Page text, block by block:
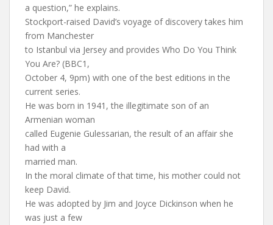
a question,” he explains.
Stockport-raised David’s voyage of discovery takes him
from Manchester
to Istanbul via Jersey and provides Who Do You Think
You Are? (BBC1,
October 4, 9pm) with one of the best editions in the
current series.
He was born in 1941, the illegitimate son of an
Armenian woman
called Eugenie Gulessarian, the result of an affair she
had with a
married man.
In the moral climate of that time, his mother could not
keep David.
He was adopted by Jim and Joyce Dickinson when he
was just a few